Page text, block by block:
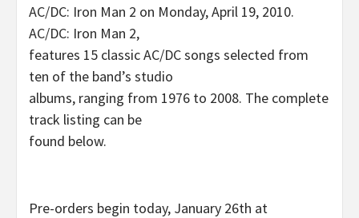
AC/DC: Iron Man 2 on Monday, April 19, 2010.
AC/DC: Iron Man 2,
features 15 classic AC/DC songs selected from
ten of the band’s studio
albums, ranging from 1976 to 2008. The complete
track listing can be
found below.
Pre-orders begin today, January 26th at